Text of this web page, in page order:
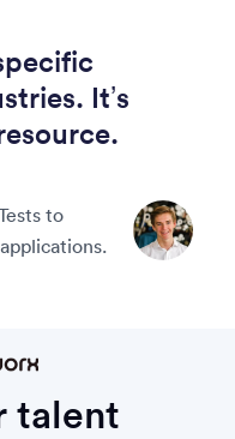
It’s
to
talent